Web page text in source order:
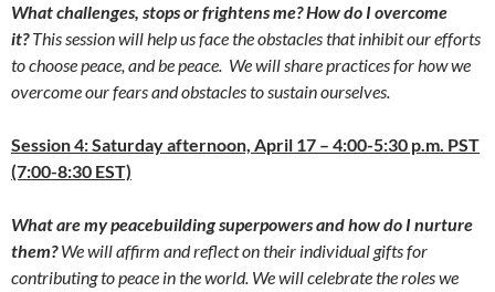
What challenges, stops or frightens me? How do I overcome
it?This session will help us face the obstacles that inhibit our efforts
to choose peace, and be peace. We will share practices for how we
overcome our fears and obstacles to sustain ourselves.
Session 4: Saturday afternoon, April 17 – 4:00-5:30 p.m. PST
(7:00-8:30 EST)
What are my peacebuilding superpowers and how do I nurture
them?We will affirm and reflect on their individual gifts for
contributing to peace in the world. We will celebrate the roles we